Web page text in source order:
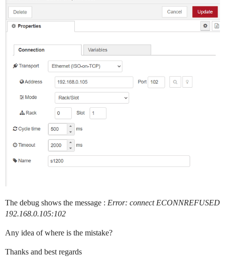
The debug shows the message : Error: connect ECONNREFUSED
192.168.0.105:102
Any idea of where is the mistake?
Thanks and best regards